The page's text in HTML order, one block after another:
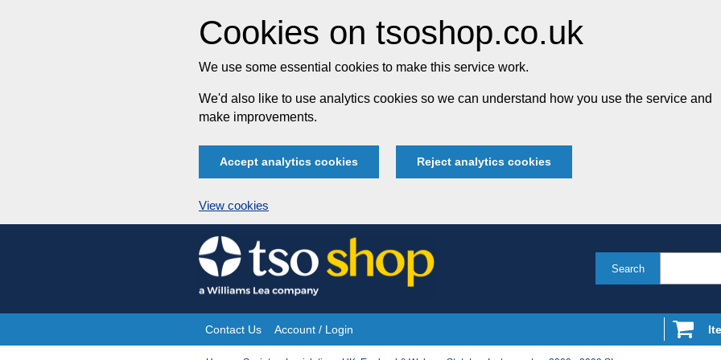
Cookies on tsoshop.co.uk
We use some essential cookies to make this service work.
We'd also like to use analytics cookies so we can understand how you use the service and
make improvements.
Accept analytics cookies Reject analytics cookies
View cookies
Skip
to
content
Search
Site
Contact Us Account / Login